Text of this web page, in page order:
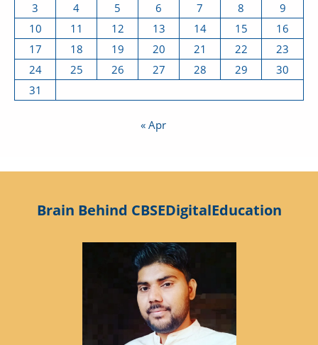
3
4 5 6 7 8
9
10
11 12 13 14 15
16
17
18 19 20 21 22
23
24
25 26 27 28 29
30
31
« Apr
Brain Behind CBSEDigitalEducation